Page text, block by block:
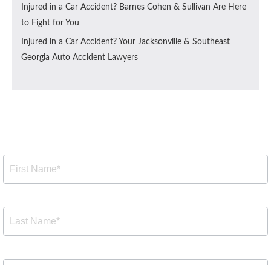
Injured in a Car Accident? Barnes Cohen & Sullivan Are Here
to Fight for You
Injured in a Car Accident? Your Jacksonville & Southeast
Georgia Auto Accident Lawyers